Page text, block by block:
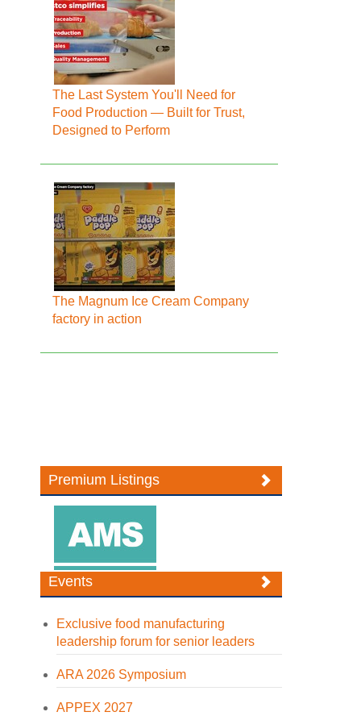
The Last System You'll Need for
Food Production — Built for Trust,
Designed to Perform
The Magnum Ice Cream Company
factory in action
Premium Listings
Events
Exclusive food manufacturing
leadership forum for senior leaders
ARA 2026 Symposium
APPEX 2027